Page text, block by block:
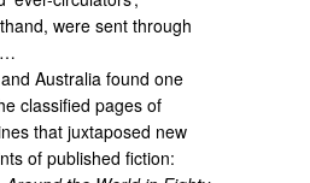
were sent through
…
Australia found one
classified pages of
that juxtaposed new
of published fiction: